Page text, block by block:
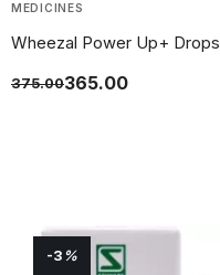
MEDICINES
Wheezal Power Up+ Drops
375.00365.00
-3 %